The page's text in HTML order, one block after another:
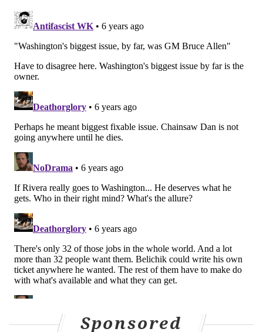
becoming the head coach at Temple from 2013 to
Washington
Gruden was laughably made a scapegoat mid-way
through the season, but he was hardly their problem.
Washington's biggest issue, by far, was GM Bruce
Allen, who was finally fired as GM, and more
team. He's gone, completely.
Allen was hired to be Washington's GM at the tail end
of the 2009 season, and he has been the head
personnel decision maker ever since, save for the
short tenure of Scot McCloughan, who Allen helped
oust after two seasons (2015-2016) with the team. In
Allen's 10 full seasons with the team, Washington's
record was 62-97-1. That would be a winning
percentage of 0.391.
Beyond the bad record, Allen has a bad reputation
Sponsored